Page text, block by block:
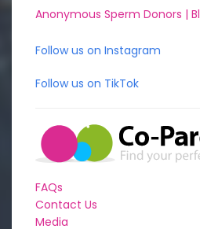
Anonymous Sperm Donors |
Follow us on Instagram
Follow us on TikTok
FAQs
Contact Us
Media